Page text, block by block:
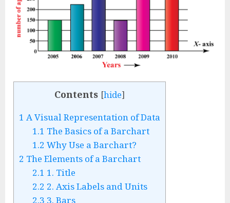
Contents [hide]
1 A Visual Representation of Data
1.1 The Basics of a Barchart
1.2 Why Use a Barchart?
2 The Elements of a Barchart
2.1 1. Title
2.2 2. Axis Labels and Units
2.3 3. Bars